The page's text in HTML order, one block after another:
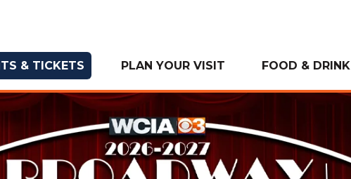
& TICKETS PLAN YOUR VISIT FOOD & DRINK